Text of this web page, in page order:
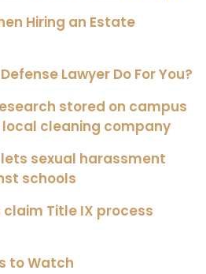
Hiring an Estate
Lawyer Do For You?
stored on campus
local cleaning company
lets sexual harassment
schools
Title IX process
to Watch